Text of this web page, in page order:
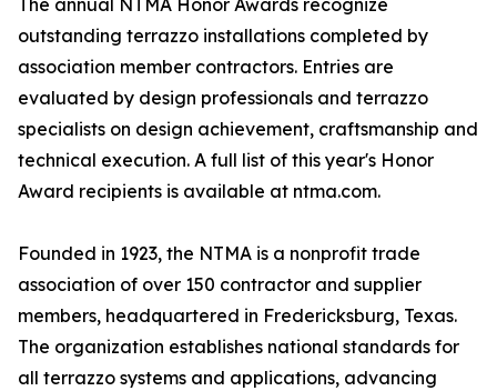
The annual NTMA Honor Awards recognize
outstanding terrazzo installations completed by
association member contractors. Entries are
evaluated by design professionals and terrazzo
specialists on design achievement, craftsmanship and
technical execution. A full list of this year's Honor
Award recipients is available at ntma.com.
Founded in 1923, the NTMA is a nonprofit trade
association of over 150 contractor and supplier
members, headquartered in Fredericksburg, Texas.
The organization establishes national standards for
all terrazzo systems and applications, advancing